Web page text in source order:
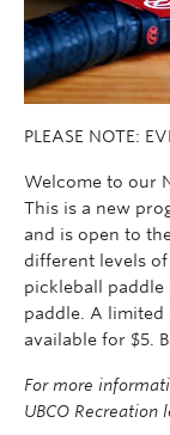
PLEASE NOTE:
Welcome to our
This is a new
and is open to
different levels
pickleball paddle
paddle. A
available for $5.
For more
UBCO Recreation